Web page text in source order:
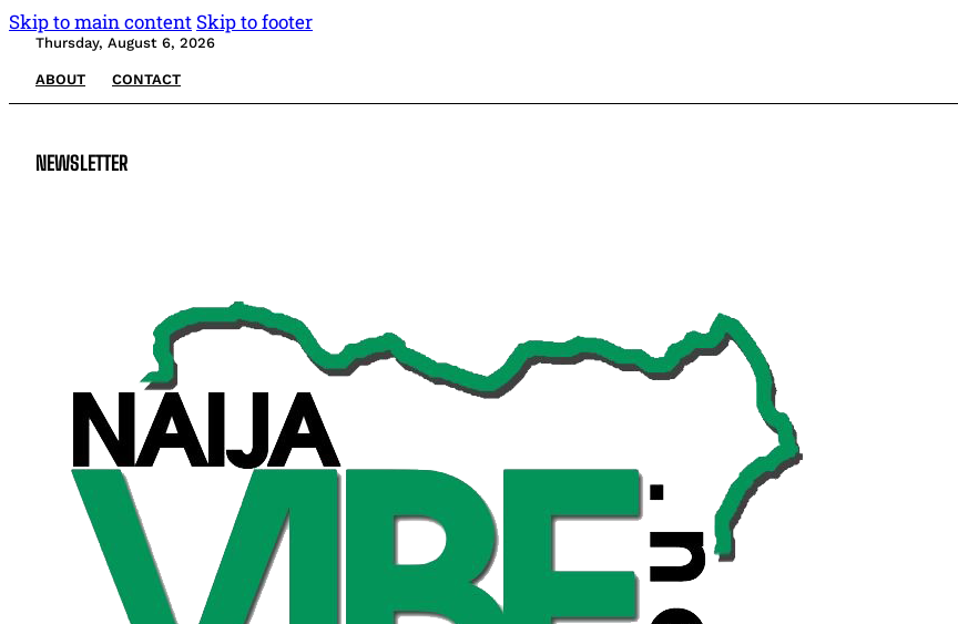
Skip to main content Skip to footer
Thursday, August 6, 2026
ABOUT CONTACT
NEWSLETTER